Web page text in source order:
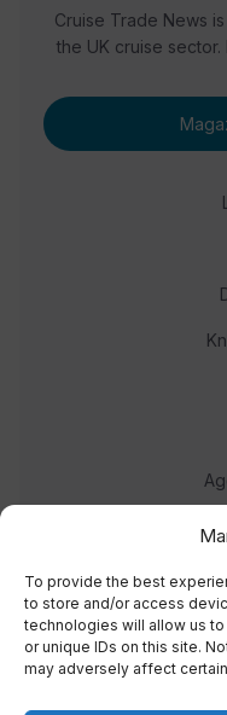
To provide the best
to store and/or access
technologies will allow us
or unique IDs on this site.
may adversely affect
Cruise Trade News
the UK cruise